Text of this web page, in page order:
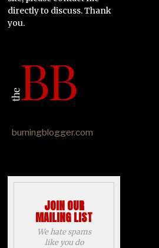
directly to discuss. Thank
you.
burningblogger.com
JOIN OUR
MAILING LIST
We hate spams
like you do